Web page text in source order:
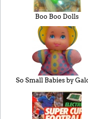
Boo Boo Dolls
So Small Babies by